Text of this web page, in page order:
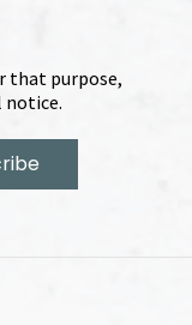
that purpose,
notice.